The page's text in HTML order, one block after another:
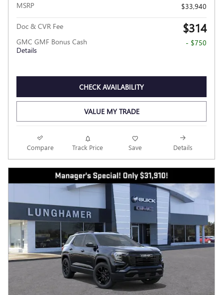
MSRP $33,940
Doc & CVR Fee $314
GMC GMF Bonus Cash
Details
- $750
CHECK AVAILABILITY
VALUE MY TRADE
Compare Track Price Save Details